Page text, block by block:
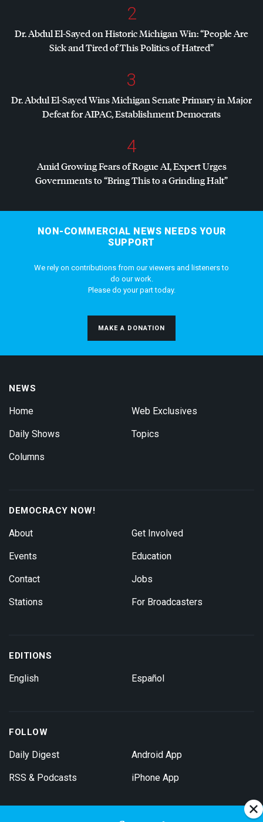
2
Dr. Abdul El-Sayed on Historic Michigan Win: “People Are
Sick and Tired of This Politics of Hatred”
3
Dr. Abdul El-Sayed Wins Michigan Senate Primary in Major
Defeat forAIPAC, Establishment Democrats
4
Amid Growing Fears of Rogue AI, Expert Urges
Governments to “Bring This to a Grinding Halt”
NON-COMMERCIAL NEWS NEEDS YOUR
SUPPORT
We rely on contributions from our viewers and listeners to
do our work.
Please do your part today.
MAKE A DONATION
NEWS
Home
Daily Shows
Columns
Web Exclusives
Topics
DEMOCRACY NOW!
About
Events
Contact
Stations
Get Involved
Education
Jobs
For Broadcasters
EDITIONS
English Español
FOLLOW
Daily Digest
RSS & Podcasts
Android App
iPhone App